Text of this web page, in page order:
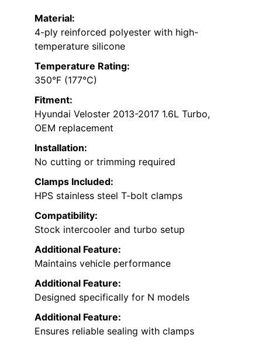
Material:
4-ply reinforced polyester with high-
temperature silicone
Temperature Rating:
350°F (177°C)
Fitment:
Hyundai Veloster 2013-2017 1.6L Turbo,
OEM replacement
Installation:
No cutting or trimming required
Clamps Included:
HPS stainless steel T-bolt clamps
Compatibility:
Stock intercooler and turbo setup
Additional Feature:
Maintains vehicle performance
Additional Feature:
Designed specifically for N models
Additional Feature:
Ensures reliable sealing with clamps